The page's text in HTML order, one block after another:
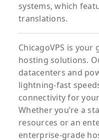
systems, which
translations.
ChicagoVPS is
hosting solutions.
datacenters and
lightning-fast
connectivity for
Whether you’re a
resources or an
enterprise-grade